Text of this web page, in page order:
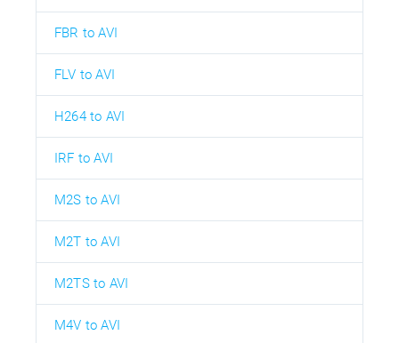
FBR to AVI
FLV to AVI
H264 to AVI
IRF to AVI
M2S to AVI
M2T to AVI
M2TS to AVI
M4V to AVI